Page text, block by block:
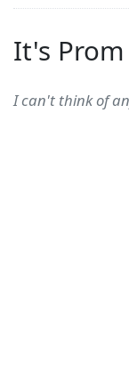
It's
I can't think of